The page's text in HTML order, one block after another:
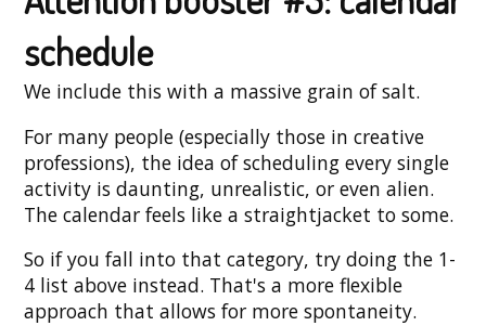
schedule
We include this with a massive grain of salt.
For many people (especially those in creative
professions), the idea of scheduling every single
activity is daunting, unrealistic, or even alien.
The calendar feels like a straightjacket to some.
So if you fall into that category, try doing the 1-
4 list above instead. That's a more flexible
approach that allows for more spontaneity.